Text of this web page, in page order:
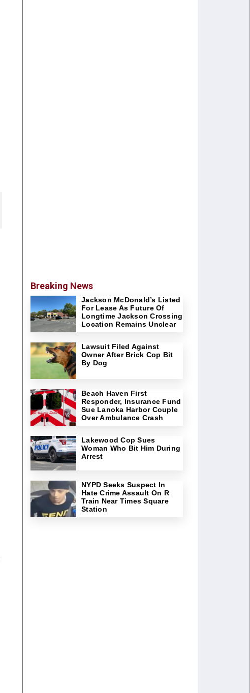
Breaking News
Jackson McDonald’s Listed
For Lease As Future Of
Longtime Jackson Crossing
Location Remains Unclear
Lawsuit Filed Against
Owner After Brick Cop Bit
By Dog
Beach Haven First
Responder, Insurance Fund
Sue Lanoka Harbor Couple
Over Ambulance Crash
Lakewood Cop Sues
Woman Who Bit Him During
Arrest
NYPD Seeks Suspect In
Hate Crime Assault On R
Train Near Times Square
Station